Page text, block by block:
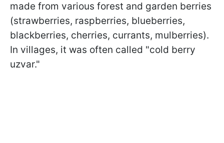
made from various forest and garden berries
(strawberries, raspberries, blueberries,
blackberries, cherries, currants, mulberries).
In villages, it was often called "cold berry
uzvar."